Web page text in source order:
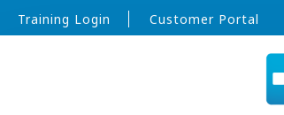
Training Login Customer Portal